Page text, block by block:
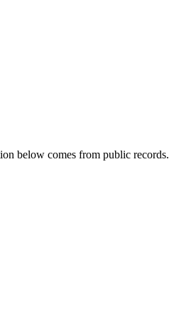
below comes from public records.